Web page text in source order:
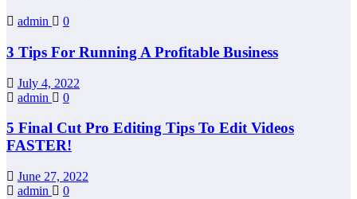
admin 0
3 Tips For Running A Profitable Business
July 4, 2022
admin
0
5 Final Cut Pro Editing Tips To Edit Videos
FASTER!
June 27, 2022
admin
0